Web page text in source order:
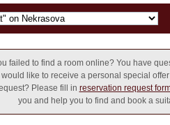
failed to find a room online? You have
would like to receive a personal special
Please fill in reservation request
you and help you to find and book a